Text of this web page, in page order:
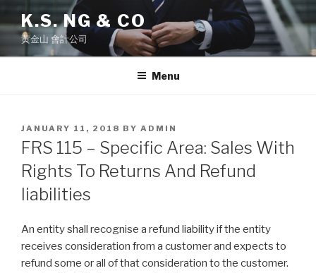
to
content
K.S. NG & CO
黄金山 會計公司
Menu
POSTED
ON
JANUARY 11, 2018 BY ADMIN
FRS 115 – Specific Area: Sales With
Rights To Returns And Refund
liabilities
An entity shall recognise a refund liability if the entity
receives consideration from a customer and expects to
refund some or all of that consideration to the customer.